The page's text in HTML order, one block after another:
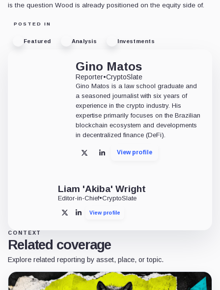
is the question Wood is already positioned on the equity side of.
POSTED IN
Featured Analysis Investments
Gino Matos
Reporter•CryptoSlate
Gino Matos is a law school graduate and
a seasoned journalist with six years of
experience in the crypto industry. His
expertise primarily focuses on the Brazilian
blockchain ecosystem and developments
in decentralized finance (DeFi).
X LinkedInView profile
Liam 'Akiba' Wright
Editor-in-Chief•CryptoSlate
X LinkedInView profile
CONTEXT
Related coverage
Explore related reporting by asset, place, or topic.